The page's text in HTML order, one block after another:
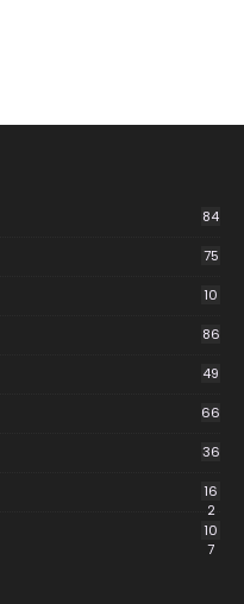
84
75
10
86
49
66
36
16
2
10
7